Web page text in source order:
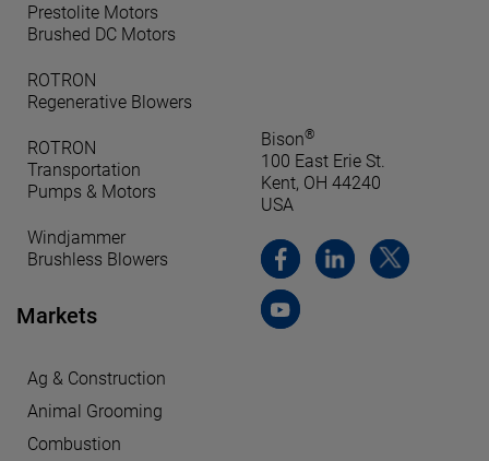
Prestolite Motors
Brushed DC Motors
ROTRON
Regenerative Blowers
ROTRON
Transportation
Pumps & Motors
Windjammer
Brushless Blowers
Markets
Ag & Construction
Animal Grooming
Combustion
Bison®
100 East Erie St.
Kent, OH 44240
USA